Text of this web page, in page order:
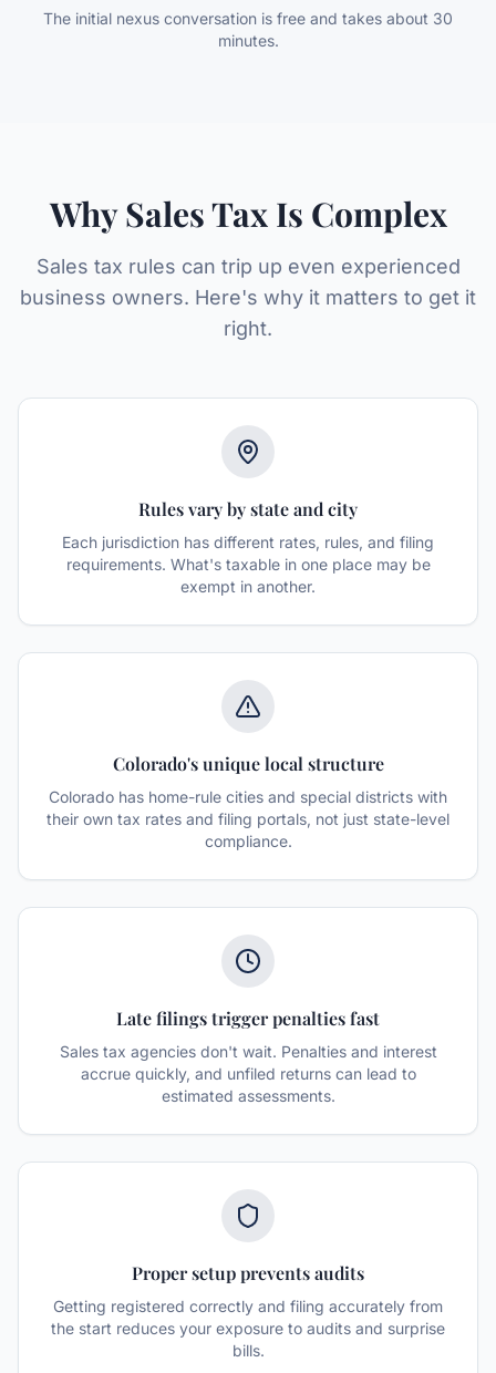
The initial nexus conversation is free and takes about 30
minutes.
Why Sales Tax Is Complex
Sales tax rules can trip up even experienced
business owners. Here's why it matters to get it
right.
Rules vary by state and city
Each jurisdiction has different rates, rules, and filing
requirements. What's taxable in one place may be
exempt in another.
Colorado's unique local structure
Colorado has home-rule cities and special districts with
their own tax rates and filing portals, not just state-level
compliance.
Late filings trigger penalties fast
Sales tax agencies don't wait. Penalties and interest
accrue quickly, and unfiled returns can lead to
estimated assessments.
Proper setup prevents audits
Getting registered correctly and filing accurately from
the start reduces your exposure to audits and surprise
bills.